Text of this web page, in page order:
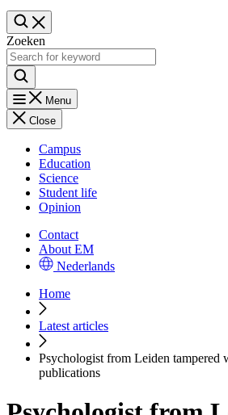
Zoeken
Menu
Close
Campus
Education
Science
Student life
Opinion
Contact
About EM
Nederlands
Home
Latest articles
Psychologist from Leiden tampered
publications